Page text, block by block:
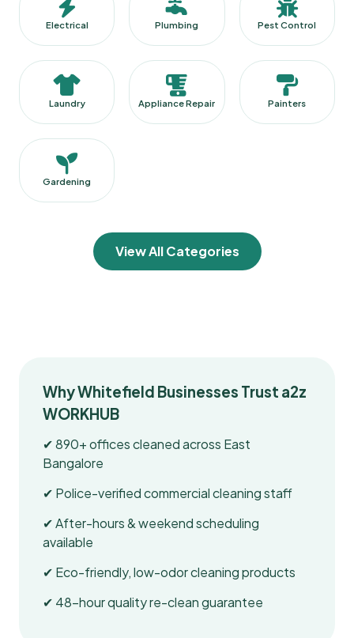
Electrical Plumbing Pest Control
Laundry Appliance Repair Painters
Gardening
View All Categories
Why Whitefield Businesses Trust a2z
WORKHUB
✔ 890+ offices cleaned across East
Bangalore
✔ Police-verified commercial cleaning staff
✔ After-hours & weekend scheduling
available
✔ Eco-friendly, low-odor cleaning products
✔ 48-hour quality re-clean guarantee